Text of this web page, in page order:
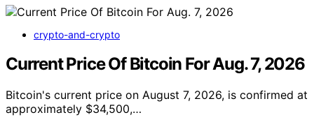
crypto-and-crypto
Current Price Of Bitcoin For Aug. 7, 2026
Bitcoin's current price on August 7, 2026, is confirmed at
approximately $34,500,…